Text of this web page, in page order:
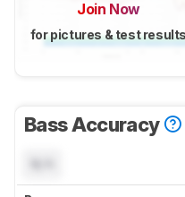
Join Now
for pictures & test
Bass Accuracy